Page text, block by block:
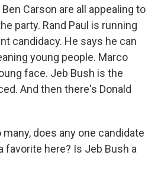
Carson are all appealing to
party. Rand Paul is running
candidacy. He says he can
young people. Marco
face. Jeb Bush is the
And then there's Donald
many, does any one candidate
favorite here? Is Jeb Bush a